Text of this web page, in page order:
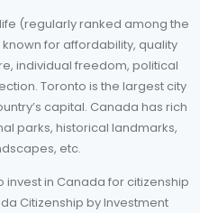
(regularly ranked among the
for affordability, quality
individual freedom, political
Toronto is the largest city
capital. Canada has rich
parks, historical landmarks,
etc.
invest in Canada for citizenship
Citizenship by Investment